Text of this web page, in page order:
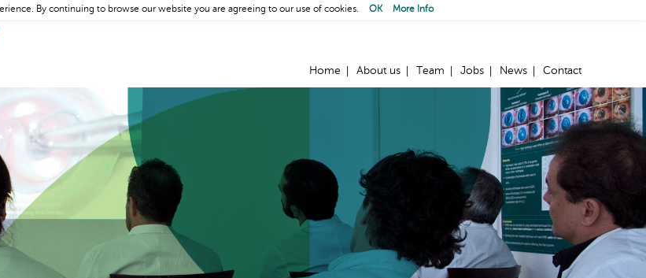
Home About us Team Jobs News Contact
By continuing to browse our website you are agreeing to our use of cookies. OK More Info